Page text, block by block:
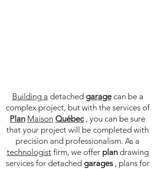
Building a detached garagecan be a
complex project, but with the services of
Plan Maison Québec, you can be sure
that your project will be completed with
precision and professionalism. As a
technologistfirm, we offer plandrawing
services for detached garages, plans for